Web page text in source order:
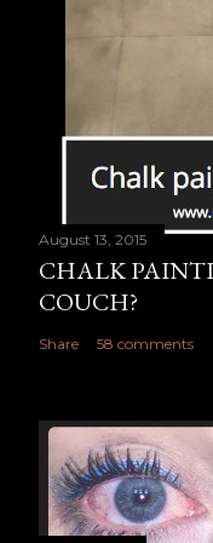
August 13, 2015
CHALK
COUCH?
Share 58 comments